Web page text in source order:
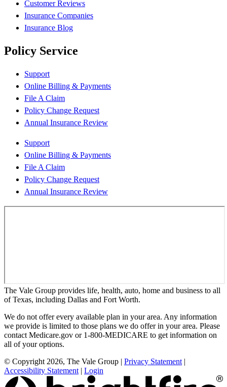
Customer Reviews
Insurance Companies
Insurance Blog
Policy Service
Support
Online Billing & Payments
File A Claim
Policy Change Request
Annual Insurance Review
Support
Online Billing & Payments
File A Claim
Policy Change Request
Annual Insurance Review
The Vale Group provides life, health, auto, home and business to all
of Texas, including Dallas and Fort Worth.
We do not offer every available plan in your area. Any information
we provide is limited to those plans we do offer in your area. Please
contact Medicare.gov or 1-800-MEDICARE to get information on
all of your options.
© Copyright 2026, The Vale Group | Privacy Statement |
Accessibility Statement | Login